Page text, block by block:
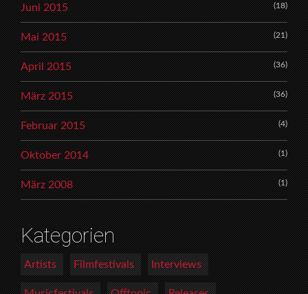
Juni 2015 (18)
Mai 2015 (21)
April 2015 (36)
März 2015 (36)
Februar 2015 (4)
Oktober 2014 (1)
März 2008 (1)
Kategorien
Artists Filmfestivals Interviews